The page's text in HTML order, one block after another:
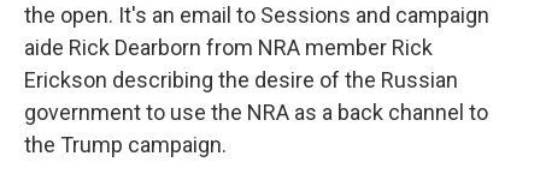
the open. It's an email to Sessions and campaign
aide Rick Dearborn from NRA member Rick
Erickson describing the desire of the Russian
government to use the NRA as a back channel to
the Trump campaign.